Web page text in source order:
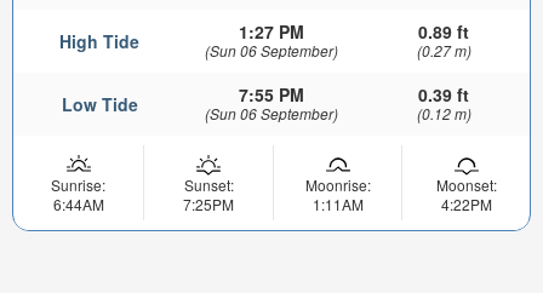
High Tide 1:27 PM
(Sun 06 September)
0.89 ft
(0.27 m)
Low Tide 7:55 PM
(Sun 06 September)
0.39 ft
(0.12 m)
Sunrise:
6:44AM
Sunset:
7:25PM
Moonrise:
1:11AM
Moonset:
4:22PM